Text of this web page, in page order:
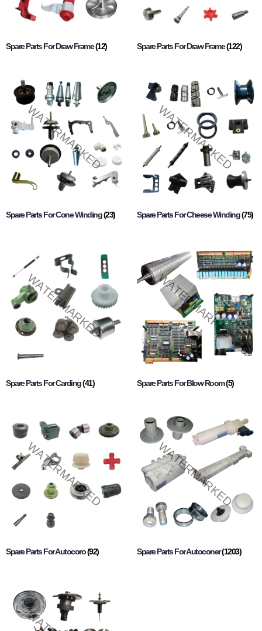
Spare Parts For Draw Frame(12) Spare Parts For Draw Frame(122)
Spare Parts For Cone Winding(23) Spare Parts For Cheese Winding(75)
Spare Parts For Carding(41) Spare Parts For Blow Room(5)
Spare Parts For Autocoro(92) Spare Parts For Autoconer(1203)